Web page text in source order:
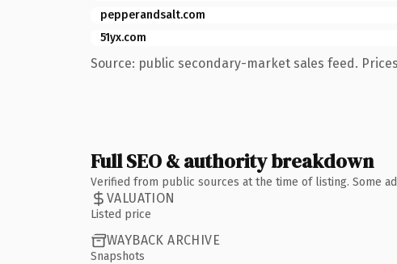
pepperandsalt.com
51yx.com
Source: public secondary-market sales feed.
Full SEO & authority breakdown
Verified from public sources at the time of listing. Some
VALUATION
Listed price
WAYBACK ARCHIVE
Snapshots